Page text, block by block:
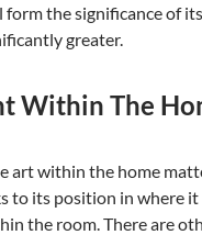
the significance of
greater.
Within The
art within the home
to its position in where it
the room. There are